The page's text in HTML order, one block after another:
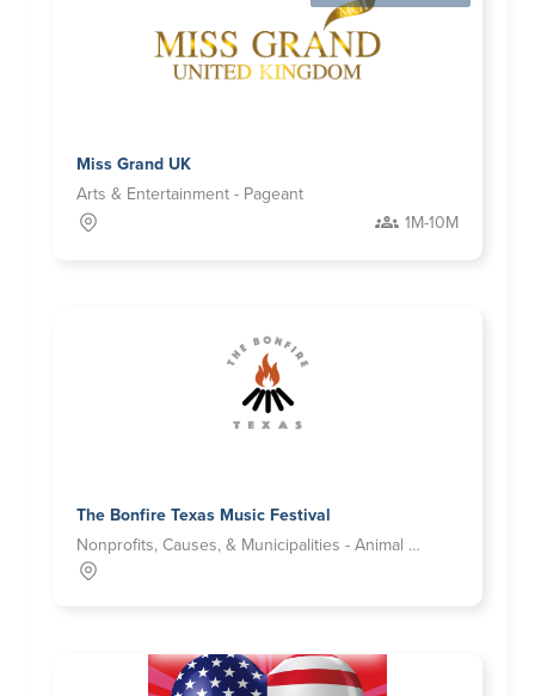
Miss Grand UK
Arts & Entertainment - Pageant
1M-10M
The Bonfire Texas Music Festival
Nonprofits, Causes, & Municipalities - Animal Welfare